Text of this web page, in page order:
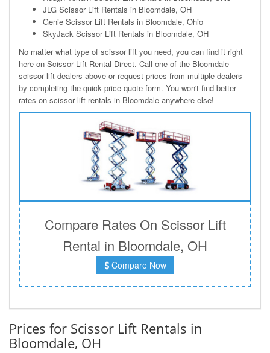
JLG Scissor Lift Rentals in Bloomdale, OH
Genie Scissor Lift Rentals in Bloomdale, Ohio
SkyJack Scissor Lift Rentals in Bloomdale, OH
No matter what type of scissor lift you need, you can find it right
here on Scissor Lift Rental Direct. Call one of the Bloomdale
scissor lift dealers above or request prices from multiple dealers
by completing the quick price quote form. You won't find better
rates on scissor lift rentals in Bloomdale anywhere else!
Compare Rates On Scissor Lift
Rental in Bloomdale, OH
Compare Now
Prices for Scissor Lift Rentals in
Bloomdale, OH